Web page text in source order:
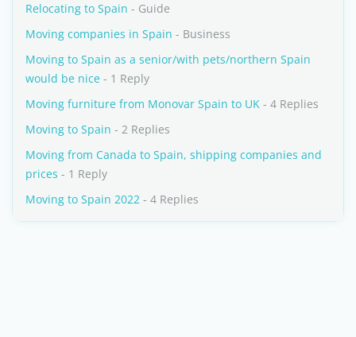
Relocating to Spain - Guide
Moving companies in Spain - Business
Moving to Spain as a senior/with pets/northern Spain
would be nice - 1 Reply
Moving furniture from Monovar Spain to UK - 4 Replies
Moving to Spain - 2 Replies
Moving from Canada to Spain, shipping companies and
prices - 1 Reply
Moving to Spain 2022 - 4 Replies